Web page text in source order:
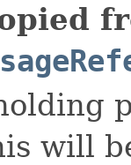
will